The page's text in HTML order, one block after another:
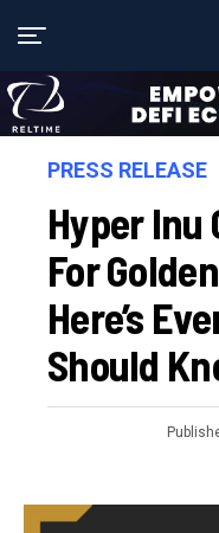
PRESS RELEASE
Hyper Inu
For
Here’s
Should